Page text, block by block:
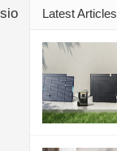
Latest Articles